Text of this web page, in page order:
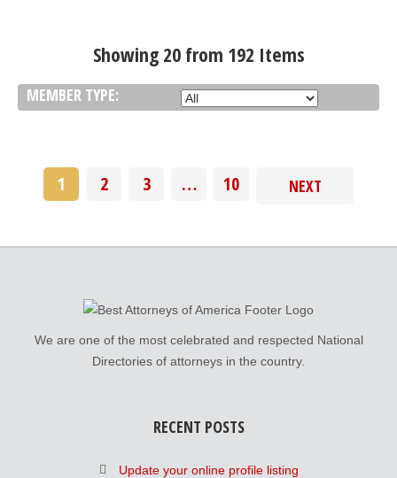
Showing 20 from 192 Items
MEMBER TYPE:
1 2 3 … 10 NEXT
We are one of the most celebrated and respected National
Directories of attorneys in the country.
RECENT POSTS
Update your online profile listing